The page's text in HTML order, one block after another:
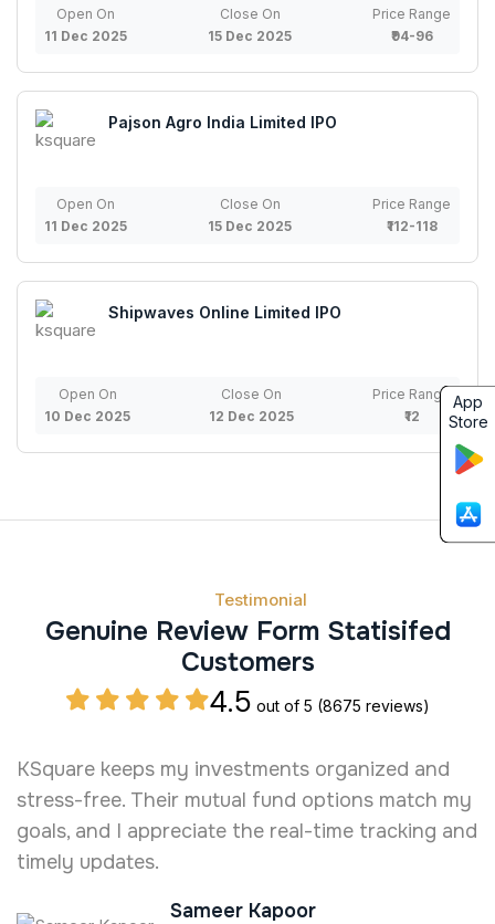
Open On
11 Dec 2025
Close On
15 Dec 2025
Price Range
₹94-96
Pajson Agro India Limited IPO
Open On
11 Dec 2025
Close On
15 Dec 2025
Price Range
₹112-118
Shipwaves Online Limited IPO
Open On
10 Dec 2025
Close On
12 Dec 2025
Price Range
₹12
Testimonial
Genuine Review Form Statisifed
Customers
4.5 out of 5 (8675 reviews)
KSquare keeps my investments organized and
stress-free. Their mutual fund options match my
goals, and I appreciate the real-time tracking and
timely updates.
Sameer Kapoor
App
Store